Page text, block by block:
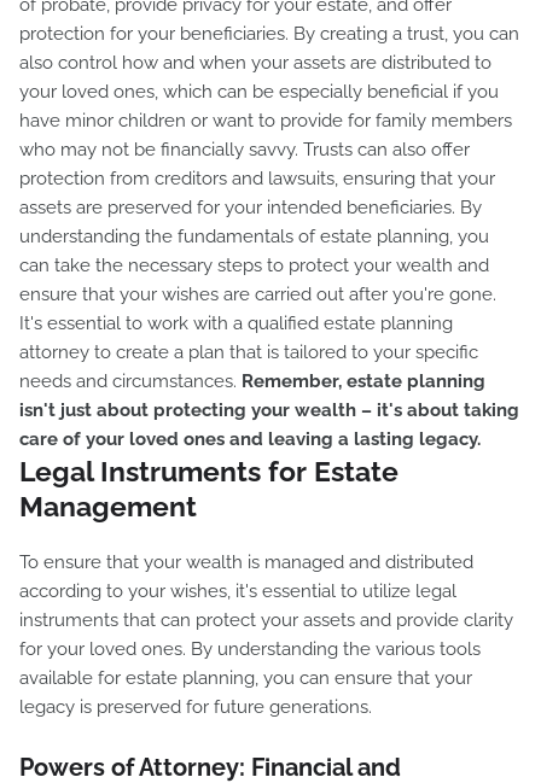
of probate, provide privacy for your estate, and offer
protection for your beneficiaries. By creating a trust, you can
also control how and when your assets are distributed to
your loved ones, which can be especially beneficial if you
have minor children or want to provide for family members
who may not be financially savvy. Trusts can also offer
protection from creditors and lawsuits, ensuring that your
assets are preserved for your intended beneficiaries. By
understanding the fundamentals of estate planning, you
can take the necessary steps to protect your wealth and
ensure that your wishes are carried out after you're gone.
It's essential to work with a qualified estate planning
attorney to create a plan that is tailored to your specific
needs and circumstances. Remember, estate planning
isn't just about protecting your wealth – it's about taking
care of your loved ones and leaving a lasting legacy.
Legal Instruments for Estate
Management
To ensure that your wealth is managed and distributed
according to your wishes, it's essential to utilize legal
instruments that can protect your assets and provide clarity
for your loved ones. By understanding the various tools
available for estate planning, you can ensure that your
legacy is preserved for future generations.
Powers of Attorney: Financial and